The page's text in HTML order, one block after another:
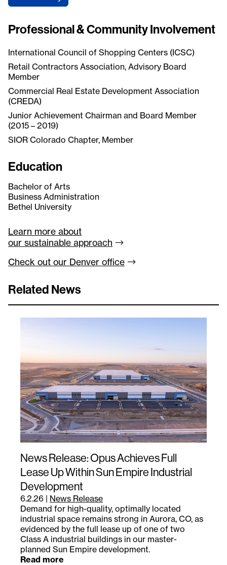
Professional & Community Involvement
International Council of Shopping Centers (ICSC)
Retail Contractors Association, Advisory Board
Member
Commercial Real Estate Development Association
(CREDA)
Junior Achievement Chairman and Board Member
(2015 – 2019)
SIOR Colorado Chapter, Member
Education
Bachelor of Arts
Business Administration
Bethel University
Learn more about
our sustainable approach
Check out our Denver office
Related News
News Release: Opus Achieves Full
Lease Up Within Sun Empire Industrial
Development
6.2.26 | News Release
Demand for high-quality, optimally located
industrial space remains strong in Aurora, CO, as
evidenced by the full lease up of one of two
Class A industrial buildings in our master-
planned Sun Empire development.
Read more